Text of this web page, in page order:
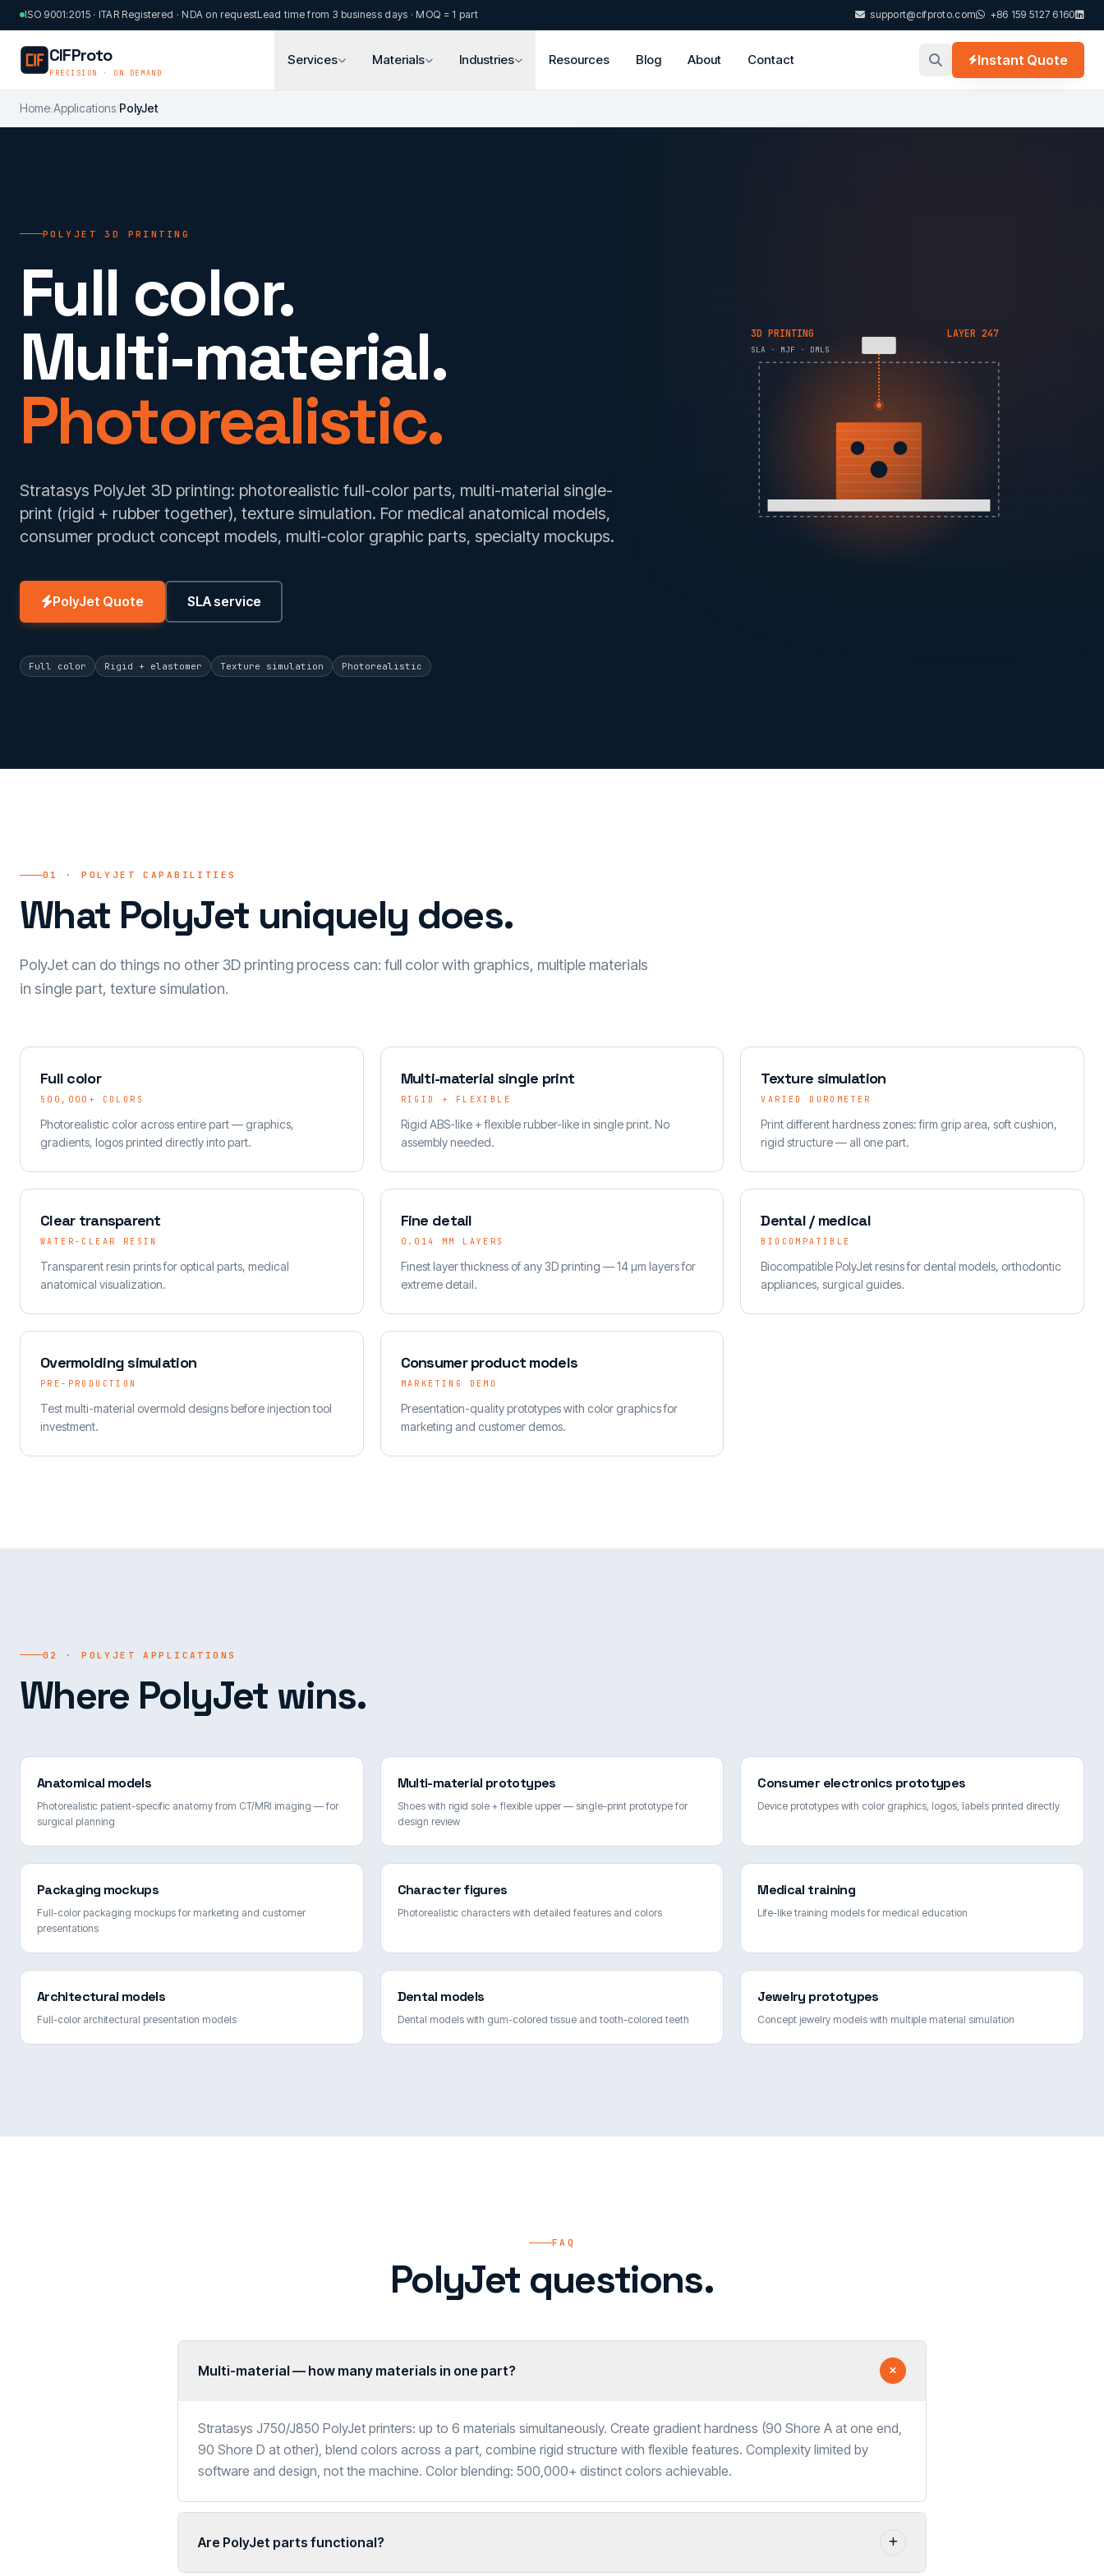
Skip to main content
ISO 9001:2015 · ITAR Registered · NDA on requestLead time from 3 business days · MOQ = 1 part support@cifproto.com +86 159 5127 6160
CIFProto
PRECISION · ON DEMAND
Services Materials Industries Resources Blog About Contact Instant Quote
Home/Applications/PolyJet
POLYJET 3D PRINTING
Full color.
Multi-material.
Photorealistic.
Stratasys PolyJet 3D printing: photorealistic full-color parts, multi-material single-
print (rigid + rubber together), texture simulation. For medical anatomical models,
consumer product concept models, multi-color graphic parts, specialty mockups.
PolyJet Quote SLA service
Full color Rigid + elastomer Texture simulation Photorealistic
3D PRINTING
SLA · MJF · DMLS
LAYER 247
01 · POLYJET CAPABILITIES
What PolyJet uniquely does.
PolyJet can do things no other 3D printing process can: full color with graphics, multiple materials
in single part, texture simulation.
Full color
500,000+ COLORS
Photorealistic color across entire part — graphics,
gradients, logos printed directly into part.
Multi-material single print
RIGID + FLEXIBLE
Rigid ABS-like + flexible rubber-like in single print. No
assembly needed.
Texture simulation
VARIED DUROMETER
Print different hardness zones: firm grip area, soft cushion,
rigid structure — all one part.
Clear transparent
WATER-CLEAR RESIN
Transparent resin prints for optical parts, medical
anatomical visualization.
Fine detail
0.014 MM LAYERS
Finest layer thickness of any 3D printing — 14 µm layers for
extreme detail.
Dental / medical
BIOCOMPATIBLE
Biocompatible PolyJet resins for dental models, orthodontic
appliances, surgical guides.
Overmolding simulation
PRE-PRODUCTION
Test multi-material overmold designs before injection tool
investment.
Consumer product models
MARKETING DEMO
Presentation-quality prototypes with color graphics for
marketing and customer demos.
02 · POLYJET APPLICATIONS
Where PolyJet wins.
Anatomical models
Photorealistic patient-specific anatomy from CT/MRI imaging — for
surgical planning
Multi-material prototypes
Shoes with rigid sole + flexible upper — single-print prototype for
design review
Consumer electronics prototypes
Device prototypes with color graphics, logos, labels printed directly
Packaging mockups
Full-color packaging mockups for marketing and customer
presentations
Character figures
Photorealistic characters with detailed features and colors
Medical training
Life-like training models for medical education
Architectural models
Full-color architectural presentation models
Dental models
Dental models with gum-colored tissue and tooth-colored teeth
Jewelry prototypes
Concept jewelry models with multiple material simulation
FAQ
PolyJet questions.
Multi-material — how many materials in one part?
Stratasys J750/J850 PolyJet printers: up to 6 materials simultaneously. Create gradient hardness (90 Shore A at one end,
90 Shore D at other), blend colors across a part, combine rigid structure with flexible features. Complexity limited by
software and design, not the machine. Color blending: 500,000+ distinct colors achievable.
Are PolyJet parts functional?